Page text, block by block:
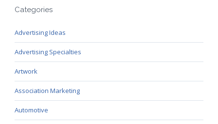
Categories
Advertising Ideas
Advertising Specialties
Artwork
Association Marketing
Automotive